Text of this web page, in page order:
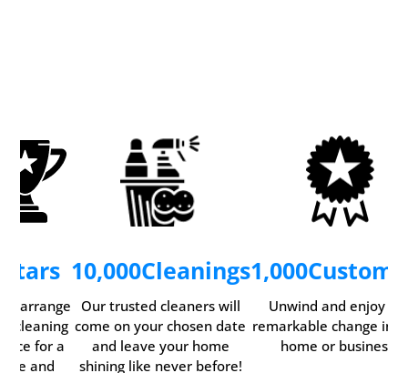
Stars
arrange
cleaning
for a
and
10,000Cleanings
Our trusted cleaners will
come on your chosen date
and leave your home
shining like never before!
1,000
Unwind and enjoy
remarkable change in
home or business.